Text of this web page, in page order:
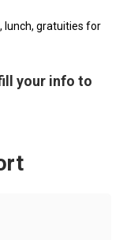
lunch, gratuities for
your info to